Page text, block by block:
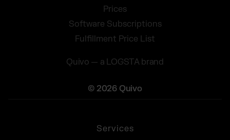
Prices
Software Subscriptions
Fulfillment Price List
Quivo — a LOGSTA brand
© 2026 Quivo
Services